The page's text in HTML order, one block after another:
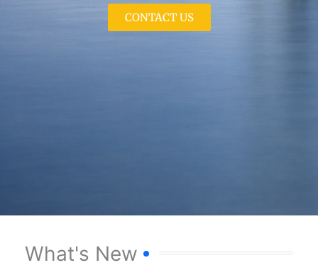
CONTACT US
What's New